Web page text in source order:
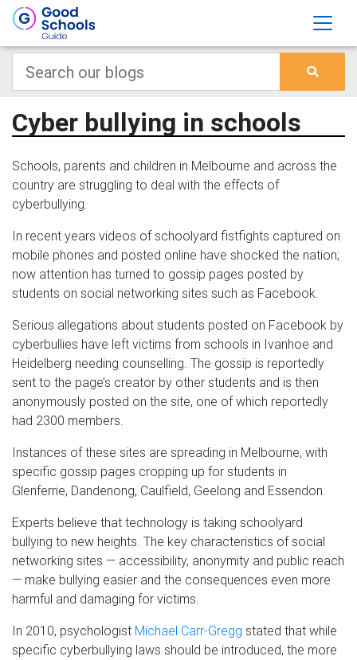
Cyber bullying in schools
Schools, parents and children in Melbourne and across the
country are struggling to deal with the effects of
cyberbullying.
In recent years videos of schoolyard fistfights captured on
mobile phones and posted online have shocked the nation;
now attention has turned to gossip pages posted by
students on social networking sites such as Facebook.
Serious allegations about students posted on Facebook by
cyberbullies have left victims from schools in Ivanhoe and
Heidelberg needing counselling. The gossip is reportedly
sent to the page’s creator by other students and is then
anonymously posted on the site, one of which reportedly
had 2300 members.
Instances of these sites are spreading in Melbourne, with
specific gossip pages cropping up for students in
Glenferrie, Dandenong, Caulfield, Geelong and Essendon.
Experts believe that technology is taking schoolyard
bullying to new heights. The key characteristics of social
networking sites — accessibility, anonymity and public reach
— make bullying easier and the consequences even more
harmful and damaging for victims.
In 2010, psychologist Michael Carr-Gregg stated that while
specific cyberbullying laws should be introduced, the more